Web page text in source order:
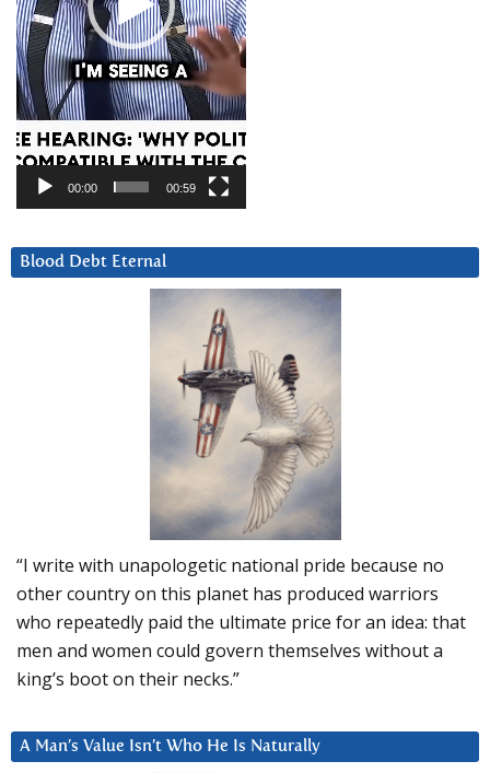
00:00 00:59
Blood Debt Eternal
“I write with unapologetic national pride because no
other country on this planet has produced warriors
who repeatedly paid the ultimate price for an idea: that
men and women could govern themselves without a
king’s boot on their necks.”
A Man’s Value Isn’t Who He Is Naturally